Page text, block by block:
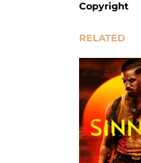
Copyright
RELATED